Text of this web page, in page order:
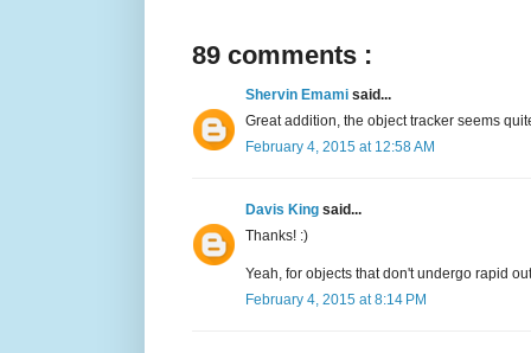
89 comments :
Shervin Emami said...
Great addition, the object tracker seems
February 4, 2015 at 12:58 AM
Davis King said...
Thanks! :)
Yeah, for objects that don't undergo rapid
February 4, 2015 at 8:14 PM